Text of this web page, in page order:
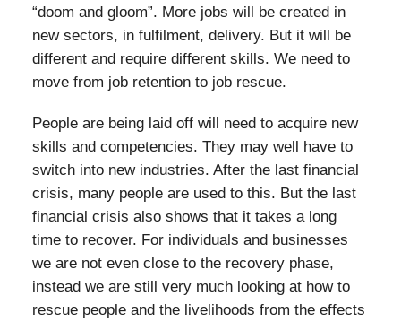
“doom and gloom”. More jobs will be created in
new sectors, in fulfilment, delivery. But it will be
different and require different skills. We need to
move from job retention to job rescue.
People are being laid off will need to acquire new
skills and competencies. They may well have to
switch into new industries. After the last financial
crisis, many people are used to this. But the last
financial crisis also shows that it takes a long
time to recover. For individuals and businesses
we are not even close to the recovery phase,
instead we are still very much looking at how to
rescue people and the livelihoods from the effects